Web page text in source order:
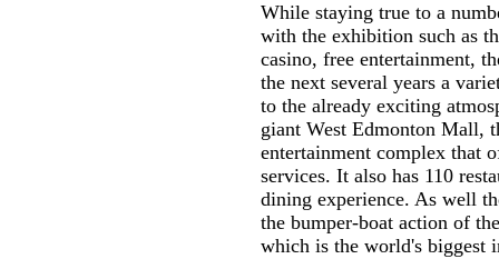
While staying true to a
with the exhibition such as
casino, free entertainment,
the next several years a
to the already exciting
giant West Edmonton Mall,
entertainment complex that
services. It also has 110
dining experience. As well
the bumper-boat action of
which is the world's biggest